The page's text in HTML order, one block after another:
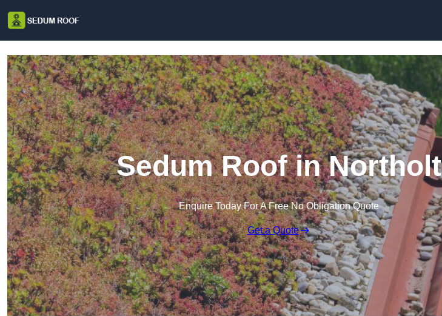
Sedum Roof in Northolt
Enquire Today For A Free No Obligation Quote
Get a Quote